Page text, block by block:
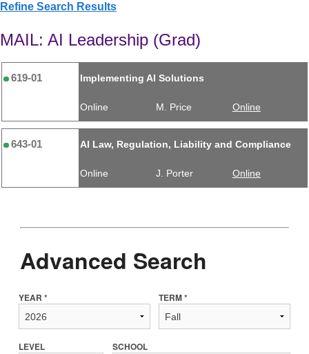
Refine Search Results
MAIL: AI Leadership (Grad)
619-01 Implementing AI Solutions
Online M. Price Online
643-01 AI Law, Regulation, Liability and Compliance
Online J. Porter Online
Advanced Search
YEAR * TERM *
LEVEL SCHOOL